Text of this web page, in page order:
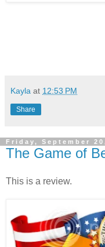
Kayla at 12:53 PM
Share
Friday, September
The Game of
This is a review.